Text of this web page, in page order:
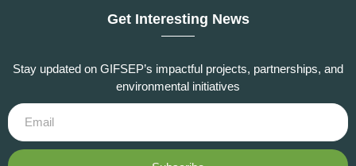
Get Interesting News
Stay updated on GIFSEP’s impactful projects, partnerships, and
environmental initiatives